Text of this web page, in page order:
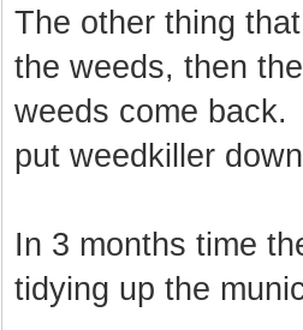
The other thing
the weeds, then
weeds come
put weedkiller
In 3 months time
tidying up the